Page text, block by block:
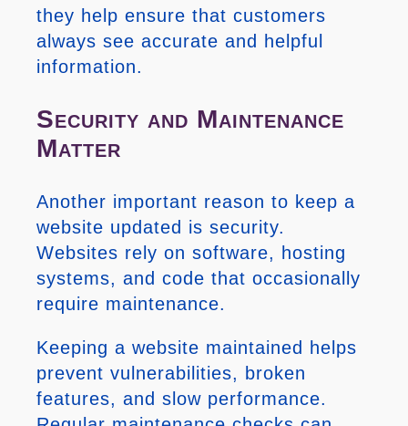
they help ensure that customers
always see accurate and helpful
information.
Security and Maintenance
Matter
Another important reason to keep a
website updated is security.
Websites rely on software, hosting
systems, and code that occasionally
require maintenance.
Keeping a website maintained helps
prevent vulnerabilities, broken
features, and slow performance.